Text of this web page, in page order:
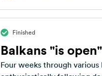
Finished
Balkans "is open"
Four weeks through